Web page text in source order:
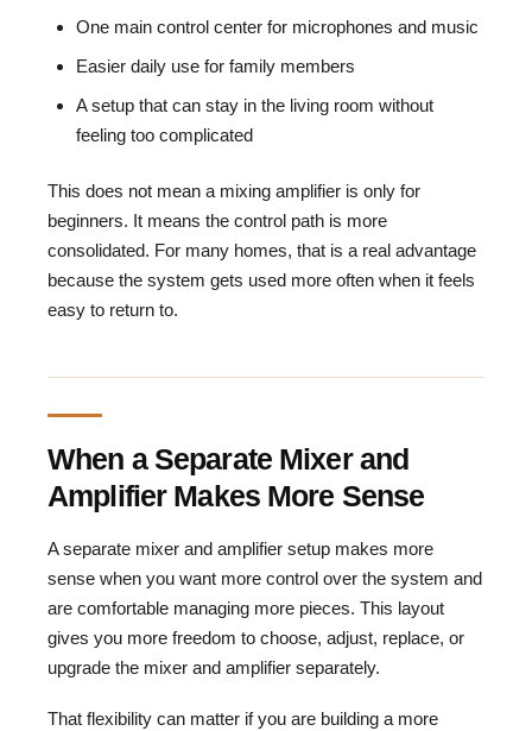
One main control center for microphones and music
Easier daily use for family members
A setup that can stay in the living room without
feeling too complicated
This does not mean a mixing amplifier is only for
beginners. It means the control path is more
consolidated. For many homes, that is a real advantage
because the system gets used more often when it feels
easy to return to.
When a Separate Mixer and
Amplifier Makes More Sense
A separate mixer and amplifier setup makes more
sense when you want more control over the system and
are comfortable managing more pieces. This layout
gives you more freedom to choose, adjust, replace, or
upgrade the mixer and amplifier separately.
That flexibility can matter if you are building a more